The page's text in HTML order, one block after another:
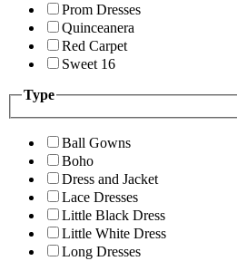
Prom Dresses
Quinceanera
Red Carpet
Sweet 16
Type
Ball Gowns
Boho
Dress and Jacket
Lace Dresses
Little Black Dress
Little White Dress
Long Dresses